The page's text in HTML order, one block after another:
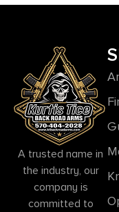
A trusted name in
the industry, our
company is
committed to